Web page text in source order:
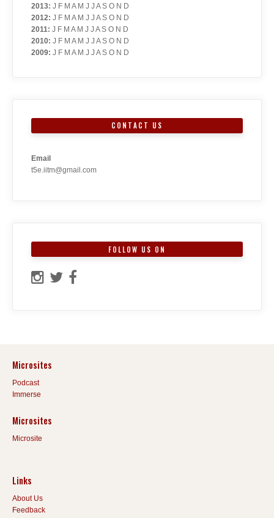
2013: J F M A M J J A S O N D
2012: J F M A M J J A S O N D
2011: J F M A M J J A S O N D
2010: J F M A M J J A S O N D
2009: J F M A M J J A S O N D
CONTACT US
Email
t5e.iitm@gmail.com
FOLLOW US ON
Microsites
Podcast
Immerse
Microsites
Microsite
Links
About Us
Feedback